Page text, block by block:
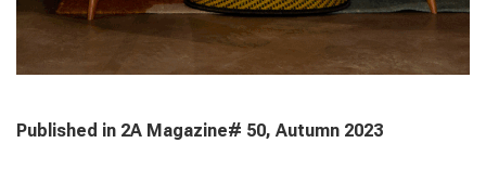
Published in 2A Magazine# 50, Autumn 2023